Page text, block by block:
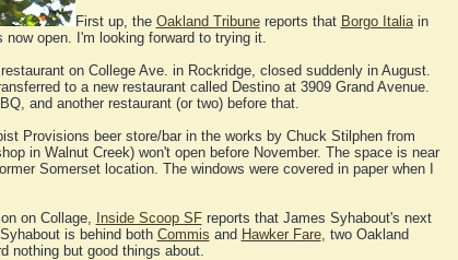
First up, the Oakland Tribunereports that Borgo Italiain
open. I'm looking forward to trying it.
on College Ave. in Rockridge, closed suddenly in August.
to a new restaurant called Destino at 3909 Grand Avenue.
and another restaurant (or two) before that.
Provisions beer store/bar in the works by Chuck Stilphen from
in Walnut Creek) won't open before November. The space is near
Somerset location. The windows were covered in paper when I
on Collage,
Inside Scoop SFreports that James Syhabout's next
is behind both Commis and Hawker Fare, two Oakland
nothing but good things about.